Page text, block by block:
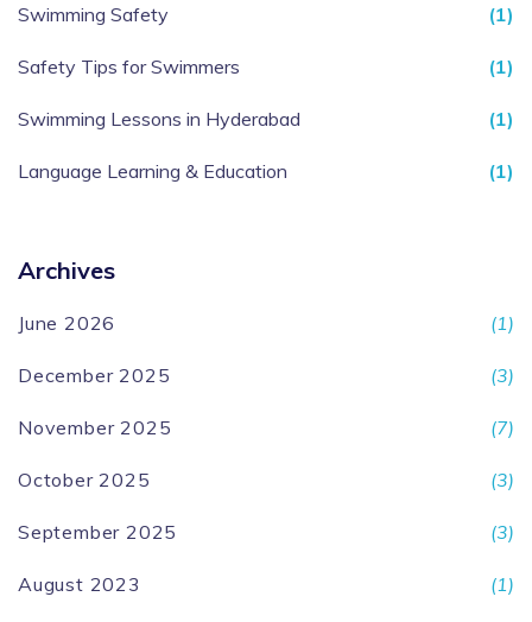
Swimming Safety (1)
Safety Tips for Swimmers (1)
Swimming Lessons in Hyderabad (1)
Language Learning & Education (1)
Archives
June 2026 (1)
December 2025 (3)
November 2025 (7)
October 2025 (3)
September 2025 (3)
August 2023 (1)